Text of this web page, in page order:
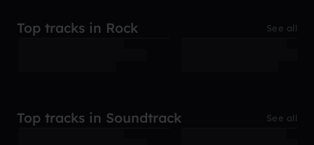
Top tracks in Rock See all
Top tracks in Soundtrack See all